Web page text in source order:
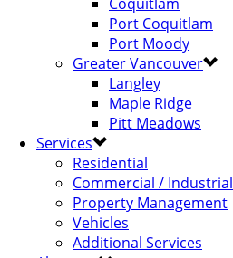
Port Coquitlam
Port Moody
Greater Vancouver
Langley
Maple Ridge
Pitt Meadows
Services
Residential
Commercial / Industrial
Property Management
Vehicles
Additional Services